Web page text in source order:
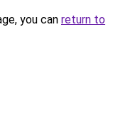
you can return to